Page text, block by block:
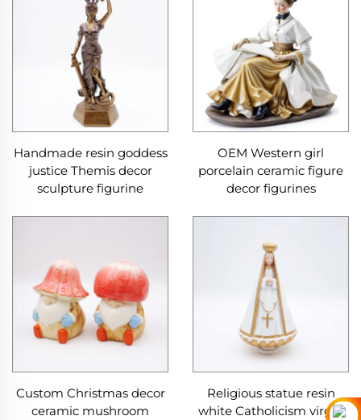
Handmade resin goddess
justice Themis decor
sculpture figurine
OEM Western girl
porcelain ceramic figure
decor figurines
Custom Christmas decor
ceramic mushroom
Religious statue resin
white Catholicism virgin